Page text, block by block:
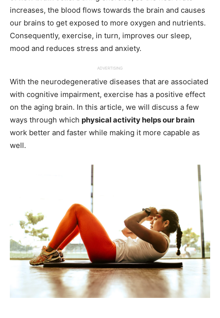
increases, the blood flows towards the brain and causes
our brains to get exposed to more oxygen and nutrients.
Consequently, exercise, in turn, improves our sleep,
mood and reduces stress and anxiety.
ADVERTISING
With the neurodegenerative diseases that are associated
with cognitive impairment, exercise has a positive effect
on the aging brain. In this article, we will discuss a few
ways through which physical activity helps our brain
work better and faster while making it more capable as
well.